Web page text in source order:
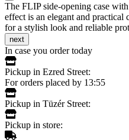
The FLIP side-opening case
effect is an elegant and
for a stylish look and reliable
next
In case you order today
Pickup in Ezred Street:
For orders placed by 13:55
Pickup in Tüzér Street:
Pickup in store: